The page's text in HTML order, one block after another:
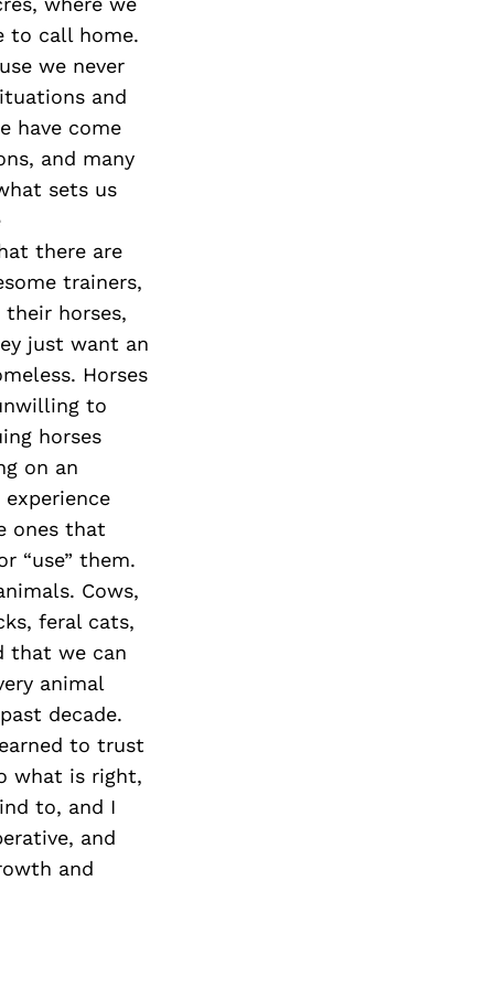
to call home.
we never
and
have come
and many
sets us
there are
trainers,
horses,
just want an
Horses
to
horses
on an
ones that
“use” them.
Cows,
feral cats,
that we can
animal
decade.
to trust
what is right,
to, and I
and
and